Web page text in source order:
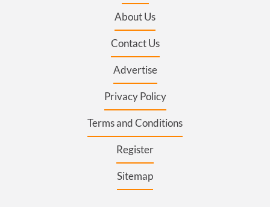
About Us
Contact Us
Advertise
Privacy Policy
Terms and Conditions
Register
Sitemap